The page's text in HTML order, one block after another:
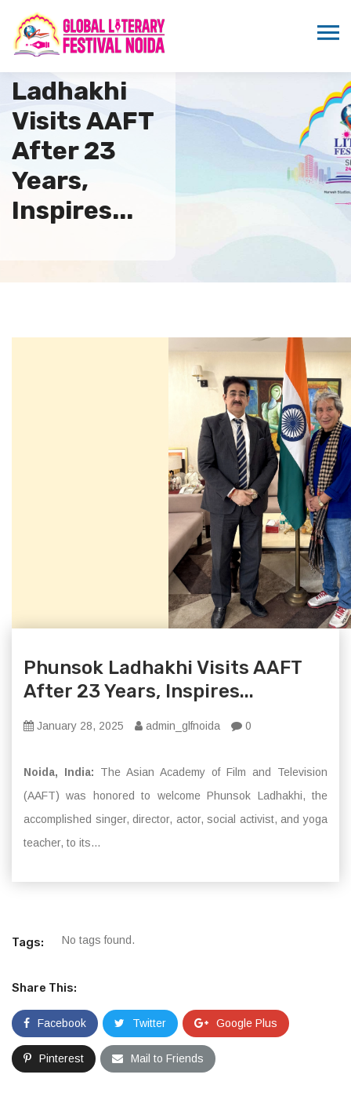
Phunsok
Ladhakhi
Visits AAFT
After 23
Years,
Inspires...
Phunsok Ladhakhi Visits AAFT
After 23 Years, Inspires...
January 28, 2025 admin_glfnoida 0
Noida, India: The Asian Academy of Film and Television
(AAFT) was honored to welcome Phunsok Ladhakhi, the
accomplished singer, director, actor, social activist, and yoga
teacher, to its...
Tags: No tags found.
Share This:
Facebook Twitter Google Plus
Pinterest Mail to Friends